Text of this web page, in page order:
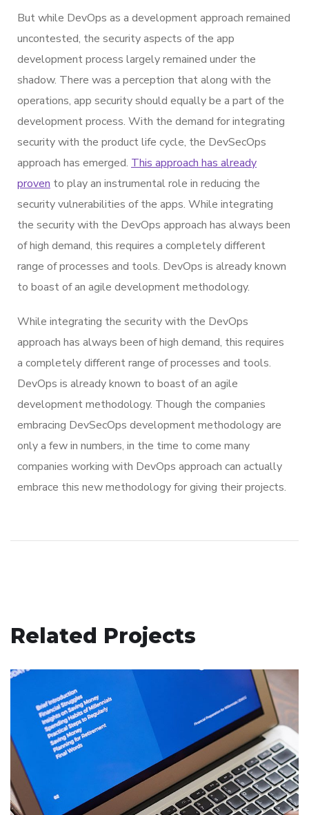
But while DevOps as a development approach remained
uncontested, the security aspects of the app
development process largely remained under the
shadow. There was a perception that along with the
operations, app security should equally be a part of the
development process. With the demand for integrating
security with the product life cycle, the DevSecOps
approach has emerged. This approach has already
proven to play an instrumental role in reducing the
security vulnerabilities of the apps. While integrating
the security with the DevOps approach has always been
of high demand, this requires a completely different
range of processes and tools. DevOps is already known
to boast of an agile development methodology.
While integrating the security with the DevOps
approach has always been of high demand, this requires
a completely different range of processes and tools.
DevOps is already known to boast of an agile
development methodology. Though the companies
embracing DevSecOps development methodology are
only a few in numbers, in the time to come many
companies working with DevOps approach can actually
embrace this new methodology for giving their projects.
Related Projects